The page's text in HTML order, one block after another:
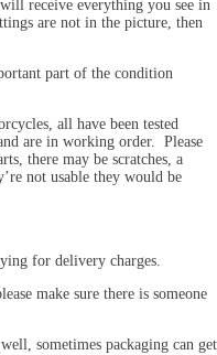
receive everything you see in
are not in the picture, then
part of the condition
all have been tested
are in working order. Please
there may be scratches, a
not usable they would be
for delivery charges.
make sure there is someone
sometimes packaging can get